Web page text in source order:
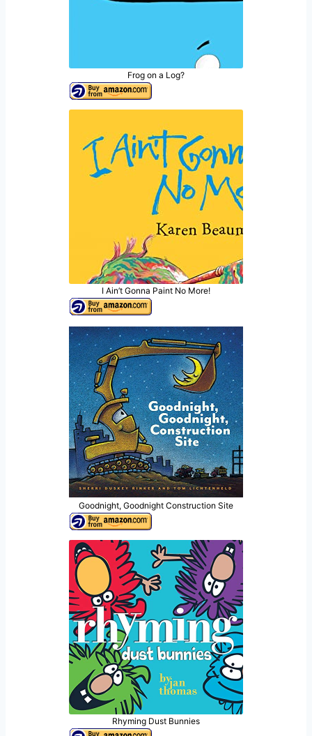
Frog on a Log?
I Ain’t Gonna Paint No More!
Goodnight, Goodnight Construction Site
Rhyming Dust Bunnies